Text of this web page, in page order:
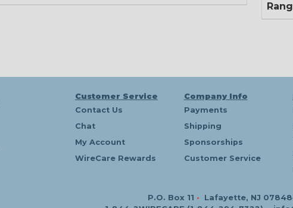
Customer Service
Contact Us
Chat
My Account
WireCare Rewards
Company Info
Payments
Shipping
Sponsorships
Customer Service
P.O. Box 11 •
Lafayette, NJ